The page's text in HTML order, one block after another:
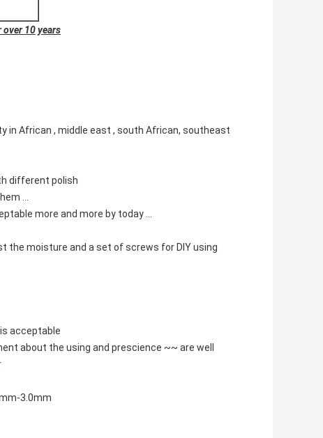
over 10years
in African , middle east , south African, southeast
different polish
...
more and more by today ...
the moisture and a set of screws for DIY using
acceptable
about the using and prescience ~~ are well
3.0mm